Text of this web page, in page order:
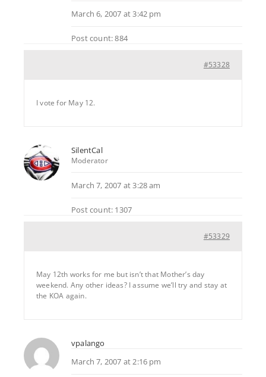
March 6, 2007 at 3:42 pm
Post count: 884
#53328
I vote for May 12.
SilentCal
Moderator
March 7, 2007 at 3:28 am
Post count: 1307
#53329
May 12th works for me but isn’t that Mother’s day
weekend. Any other ideas? I assume we’ll try and stay at
the KOA again.
vpalango
March 7, 2007 at 2:16 pm